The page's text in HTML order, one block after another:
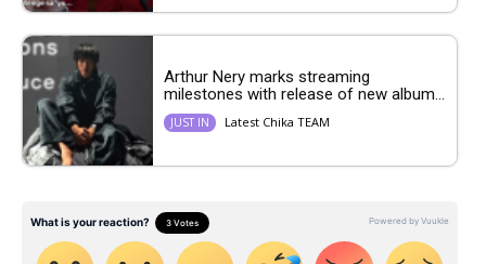
Arthur Nery marks streaming
milestones with release of new album...
JUST IN Latest Chika TEAM